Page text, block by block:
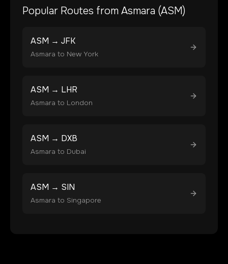
Popular Routes from Asmara (ASM)
ASM → JFK
Asmara to New York
ASM → LHR
Asmara to London
ASM → DXB
Asmara to Dubai
ASM → SIN
Asmara to Singapore